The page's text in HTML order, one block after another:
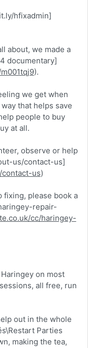
hfixadmin]
about, we made a
documentary]
).
we get when
that helps save
people to buy
at all.
observe or help
us/contact-us]
us)
fixing, please book a
repair-
cc/haringey-
on most
all free, run
out in the whole
Parties
making the tea,